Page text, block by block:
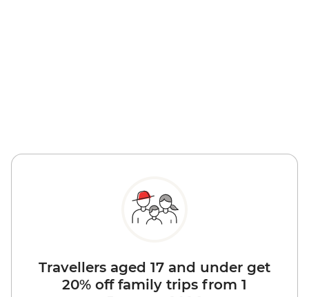
Travellers aged 17 and under get
20% off family trips from 1